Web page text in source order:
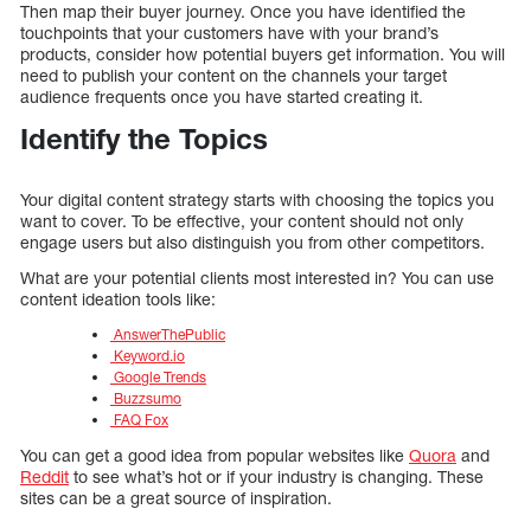
Then map their buyer journey. Once you have identified the
touchpoints that your customers have with your brand’s
products, consider how potential buyers get information. You will
need to publish your content on the channels your target
audience frequents once you have started creating it.
Identify the Topics
Your digital content strategy starts with choosing the topics you
want to cover. To be effective, your content should not only
engage users but also distinguish you from other competitors.
What are your potential clients most interested in? You can use
content ideation tools like:
AnswerThePublic
Keyword.io
Google Trends
Buzzsumo
FAQ Fox
You can get a good idea from popular websites like Quora and
Reddit to see what’s hot or if your industry is changing. These
sites can be a great source of inspiration.